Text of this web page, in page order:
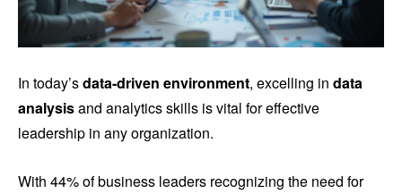
In today’sdata-driven environment, excelling in data
analysisand analytics skills is vital for effective
leadership in any organization.
With 44% of business leaders recognizing the need for